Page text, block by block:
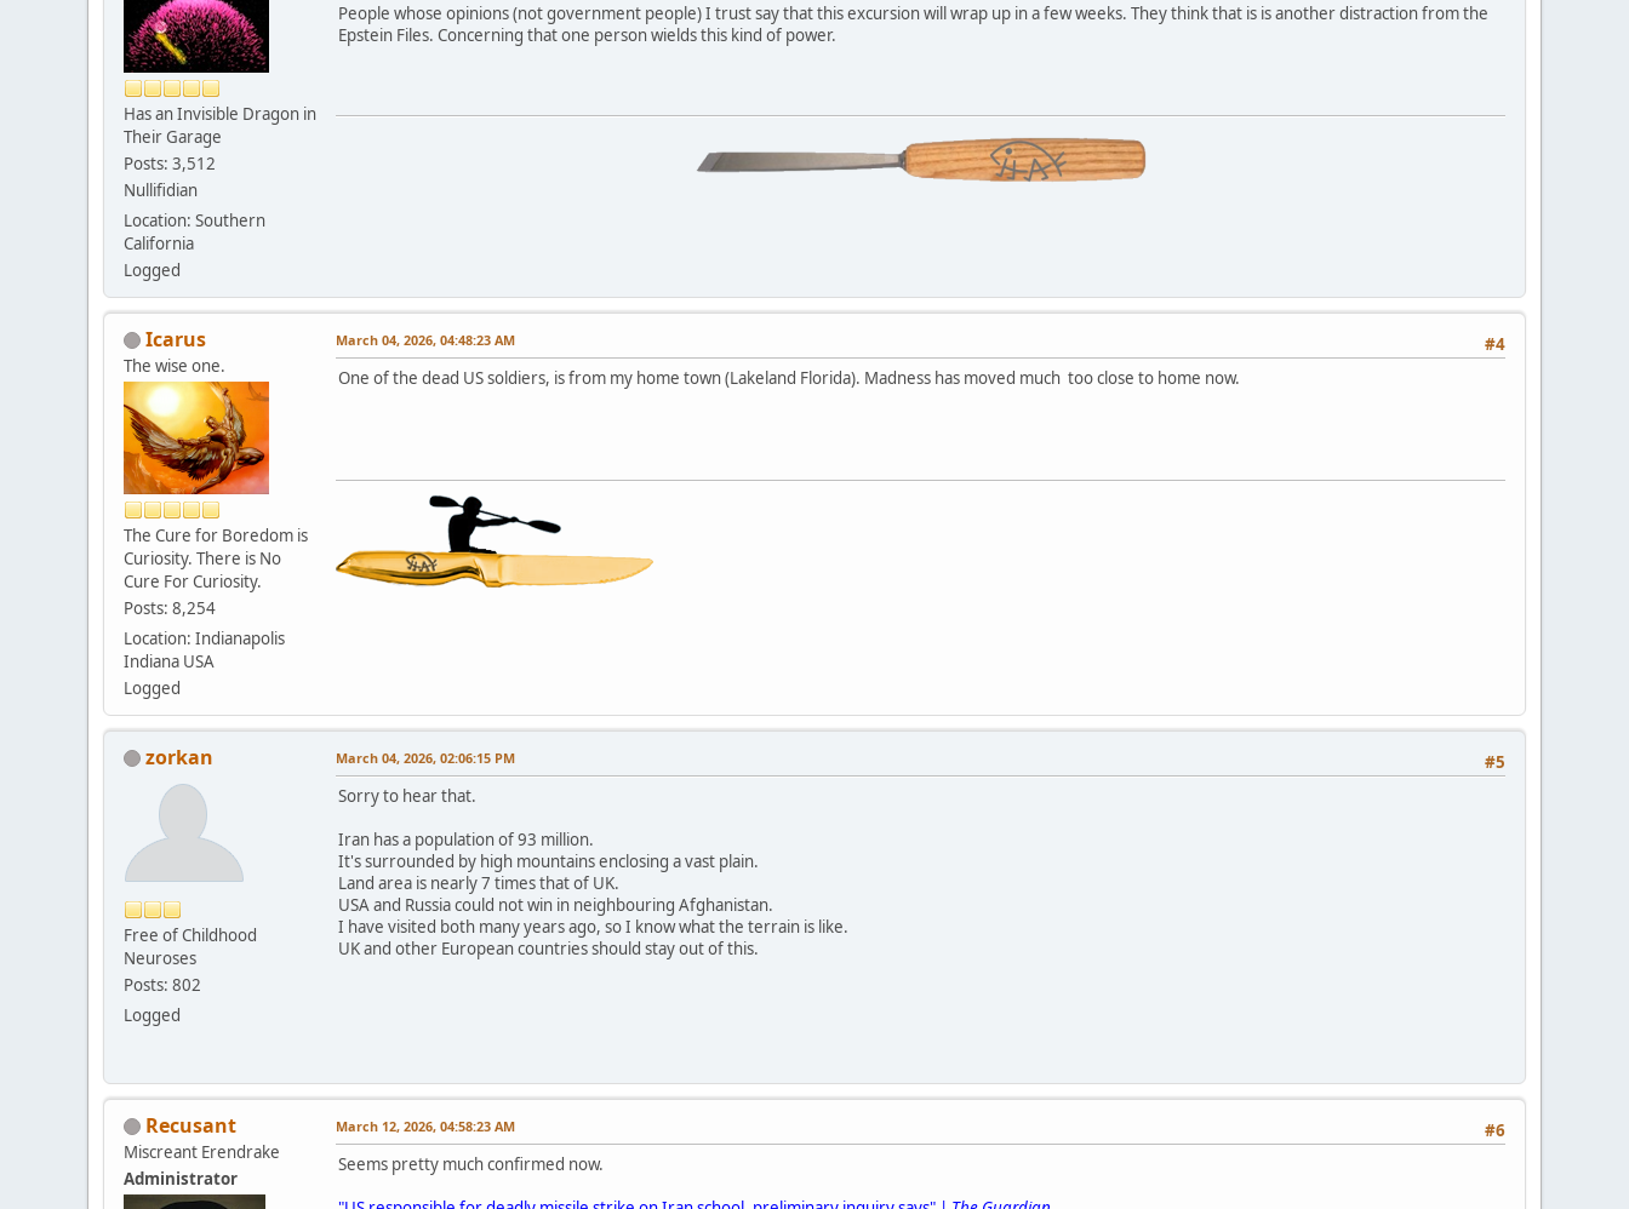
Has an Invisible Dragon in
Their Garage
Posts: 3,512
Nullifidian
Location: Southern
California
Logged
People whose opinions (not government people) I trust say that this excursion will wrap up in a few weeks. They think that is is another distraction from the
Epstein Files. Concerning that one person wields this kind of power.
Icarus
The wise one.
The Cure for Boredom is
Curiosity. There is No
Cure For Curiosity.
Posts: 8,254
Location: Indianapolis
Indiana USA
Logged
#4
March 04, 2026, 04:48:23 AM
One of the dead US soldiers, is from my home town (Lakeland Florida). Madness has moved much too close to home now.
zorkan
Free of Childhood
Neuroses
Posts: 802
Logged
#5
March 04, 2026, 02:06:15 PM
Sorry to hear that.
Iran has a population of 93 million.
It's surrounded by high mountains enclosing a vast plain.
Land area is nearly 7 times that of UK.
USA and Russia could not win in neighbouring Afghanistan.
I have visited both many years ago, so I know what the terrain is like.
UK and other European countries should stay out of this.
Recusant
Miscreant Erendrake
Administrator
#6
March 12, 2026, 04:58:23 AM
Seems pretty much confirmed now.